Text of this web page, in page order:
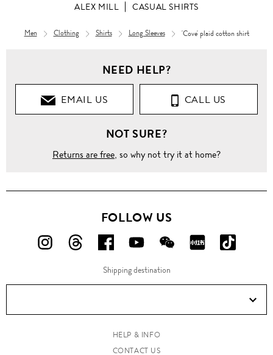
ALEX MILL CASUAL SHIRTS
Men Clothing Shirts Long Sleeves
'Cove' plaid cotton shirt
cotton
NEED HELP?
EMAIL US CALL US
NOT SURE?
Returns are free, so why not try it at home?
FOLLOW US
FOLLOW
ON
FOLLOW
ON
FOLLOW
US
ON
FOLLOW
US
ON
FOLLOW
US
ON
FOLLOW
ON
ON
Douyin!
Shipping destination
HELP & INFO
CONTACT US